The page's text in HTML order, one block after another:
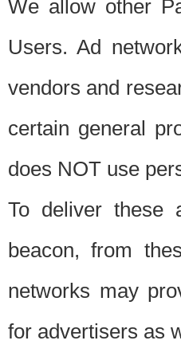
We allow other
Users. Ad
vendors and
certain general
does NOT use
To deliver these
beacon, from
networks may
for advertisers as